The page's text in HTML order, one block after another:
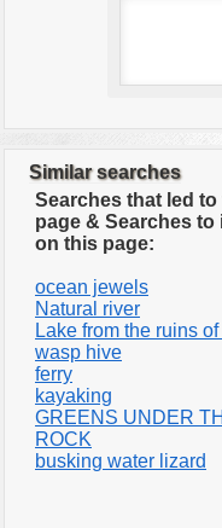
Similar searches
Searches that led to
page & Searches to
on this page:
ocean jewels
Natural river
Lake from the ruins
wasp hive
ferry
kayaking
GREENS UNDER
ROCK
busking water lizard